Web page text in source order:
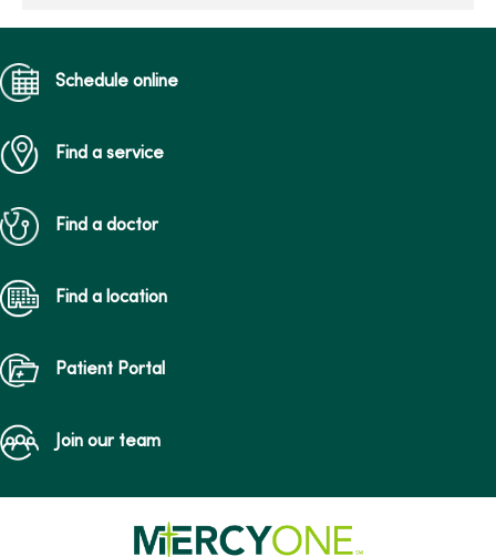
Schedule online
Find a service
Find a doctor
Find a location
Patient Portal
Join our team